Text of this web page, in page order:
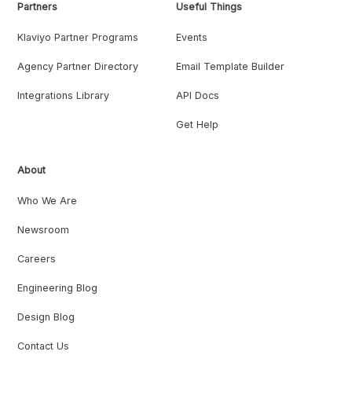
Partners
Klaviyo Partner Programs
Agency Partner Directory
Integrations Library
Useful Things
Events
Email Template Builder
API Docs
Get Help
About
Who We Are
Newsroom
Careers
Engineering Blog
Design Blog
Contact Us